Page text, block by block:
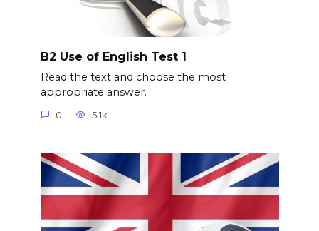
B2 Use of English Test 1
Read the text and choose the most
appropriate answer.
0 5.1k.